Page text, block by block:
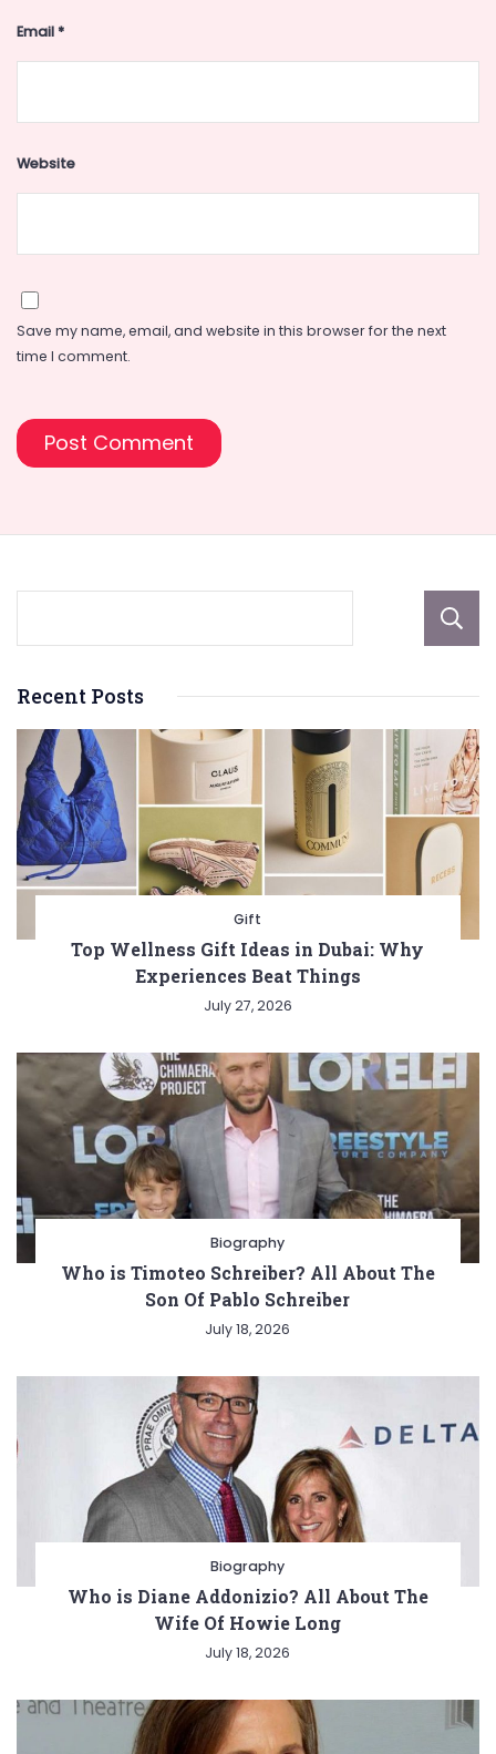
Email*
Website
Save my name, email, and website in this browser for the next
time I comment.
Recent Posts
Gift
Top Wellness Gift Ideas in Dubai: Why
Experiences Beat Things
July 27, 2026
Biography
Who is Timoteo Schreiber? All About The
Son Of Pablo Schreiber
July 18, 2026
Biography
Who is Diane Addonizio? All About The
Wife Of Howie Long
July 18, 2026